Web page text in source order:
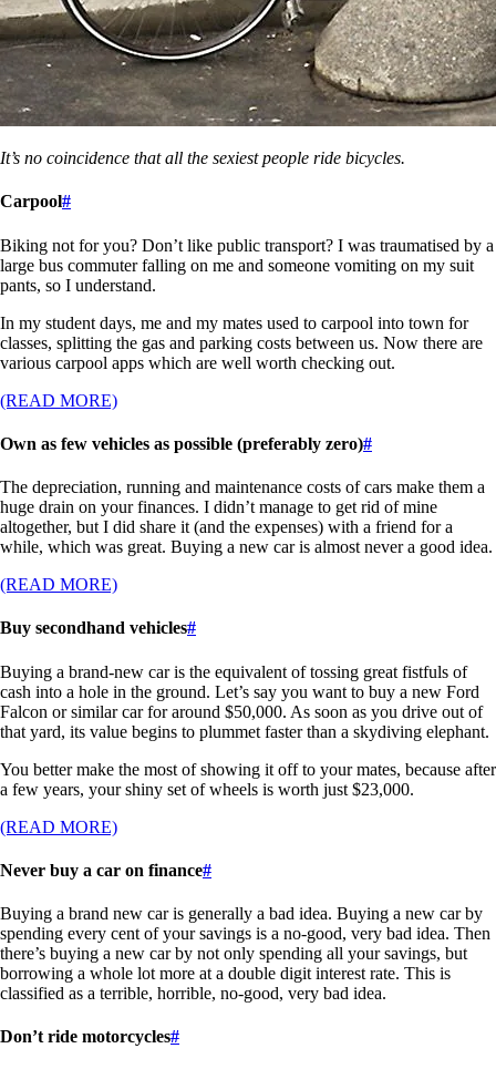
It’s no coincidence that all the sexiest people ride bicycles.
Carpool#
Biking not for you? Don’t like public transport? I was traumatised by a
large bus commuter falling on me and someone vomiting on my suit
pants, so I understand.
In my student days, me and my mates used to carpool into town for
classes, splitting the gas and parking costs between us. Now there are
various carpool apps which are well worth checking out.
(READ MORE)
Own as few vehicles as possible (preferably zero)#
The depreciation, running and maintenance costs of cars make them a
huge drain on your finances. I didn’t manage to get rid of mine
altogether, but I did share it (and the expenses) with a friend for a
while, which was great. Buying a new car is almost never a good idea.
(READ MORE)
Buy secondhand vehicles#
Buying a brand-new car is the equivalent of tossing great fistfuls of
cash into a hole in the ground. Let’s say you want to buy a new Ford
Falcon or similar car for around $50,000. As soon as you drive out of
that yard, its value begins to plummet faster than a skydiving elephant.
You better make the most of showing it off to your mates, because after
a few years, your shiny set of wheels is worth just $23,000.
(READ MORE)
Never buy a car on finance#
Buying a brand new car is generally a bad idea. Buying a new car by
spending every cent of your savings is a no-good, very bad idea. Then
there’s buying a new car by not only spending all your savings, but
borrowing a whole lot more at a double digit interest rate. This is
classified as a terrible, horrible, no-good, very bad idea.
Don’t ride motorcycles#